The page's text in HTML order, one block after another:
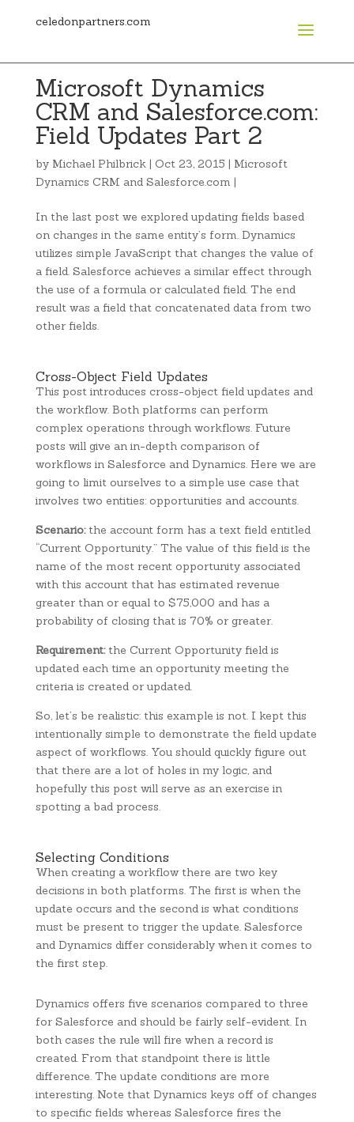
celedonpartners.com
Microsoft Dynamics
CRM and Salesforce.com:
Field Updates Part 2
by Michael Philbrick| Oct 23, 2015 | Microsoft
Dynamics CRM and Salesforce.com |
In the last post we explored updating fields based
on changes in the same entity’s form. Dynamics
utilizes simple JavaScript that changes the value of
a field. Salesforce achieves a similar effect through
the use of a formula or calculated field. The end
result was a field that concatenated data from two
other fields.
Cross-Object Field Updates
This post introduces cross-object field updates and
the workflow. Both platforms can perform
complex operations through workflows. Future
posts will give an in-depth comparison of
workflows in Salesforce and Dynamics. Here we are
going to limit ourselves to a simple use case that
involves two entities: opportunities and accounts.
Scenario:the account form has a text field entitled
“Current Opportunity.” The value of this field is the
name of the most recent opportunity associated
with this account that has estimated revenue
greater than or equal to $75,000 and has a
probability of closing that is 70% or greater.
Requirement:the Current Opportunity field is
updated each time an opportunity meeting the
criteria is created or updated.
So, let’s be realistic: this example is not. I kept this
intentionally simple to demonstrate the field update
aspect of workflows. You should quickly figure out
that there are a lot of holes in my logic, and
hopefully this post will serve as an exercise in
spotting a bad process.
Selecting Conditions
When creating a workflow there are two key
decisions in both platforms. The first is when the
update occurs and the second is what conditions
must be present to trigger the update. Salesforce
and Dynamics differ considerably when it comes to
the first step.
Dynamics offers five scenarios compared to three
for Salesforce and should be fairly self-evident. In
both cases the rule will fire when a record is
created. From that standpoint there is little
difference. The update conditions are more
interesting. Note that Dynamics keys off of changes
to specific fields whereas Salesforce fires the